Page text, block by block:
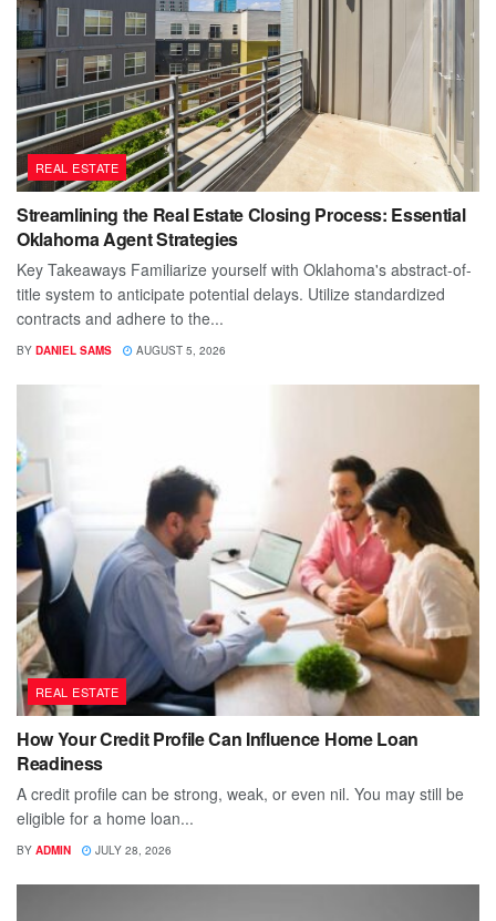
REAL ESTATE
Streamlining the Real Estate Closing Process: Essential
Oklahoma Agent Strategies
Key Takeaways Familiarize yourself with Oklahoma's abstract-of-
title system to anticipate potential delays. Utilize standardized
contracts and adhere to the...
BY DANIEL SAMS AUGUST 5, 2026
REAL ESTATE
How Your Credit Profile Can Influence Home Loan
Readiness
A credit profile can be strong, weak, or even nil. You may still be
eligible for a home loan...
BY ADMIN JULY 28, 2026